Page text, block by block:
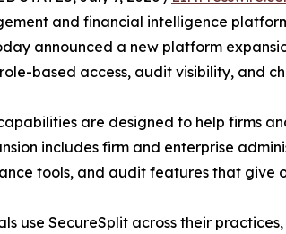
and financial intelligence
announced a new platform
based access, audit visibility, and
are designed to help firms
includes firm and enterprise
tools, and audit features that give
use SecureSplit across their